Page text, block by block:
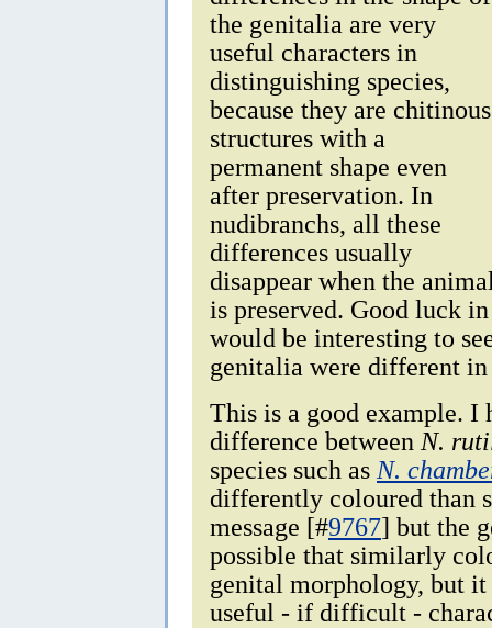
the genitalia are very
useful characters in
distinguishing species,
because they are chitinous
structures with a
permanent shape even
after preservation. In
nudibranchs, all these
differences usually
disappear when the
is preserved. Good luck
would be interesting to
genitalia were different
This is a good example.
difference between N.
species such as N.
differently coloured than
message [#9767] but the
possible that similarly
genital morphology, but
useful - if difficult -